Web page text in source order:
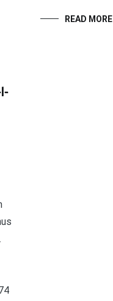
READ MORE